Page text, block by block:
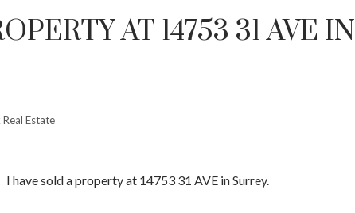
AT 14753 31 AVE IN
Estate
I have sold a property at 14753 31 AVE in Surrey.